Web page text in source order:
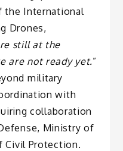
the International
Drones,
still at the
are not ready yet.”
military
with
collaboration
Ministry of
Civil Protection.